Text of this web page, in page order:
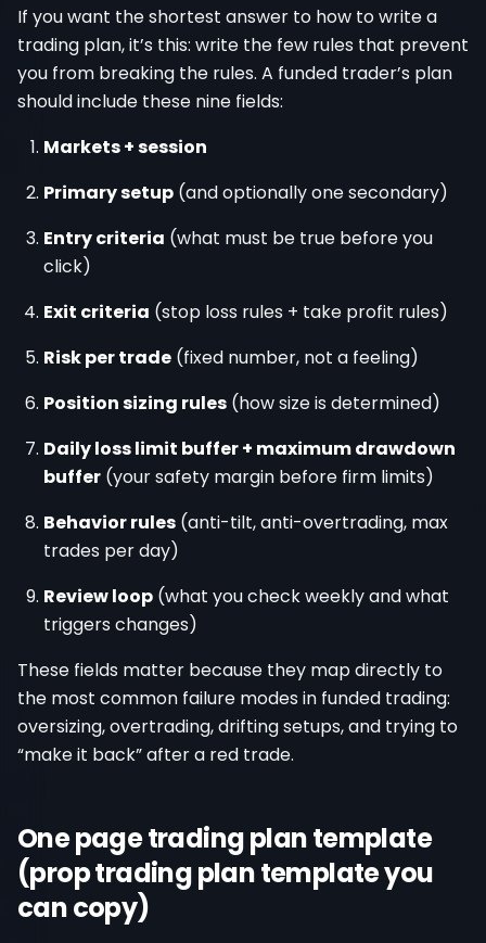
If you want the shortest answer to how to write a
trading plan, it’s this: write the few rules that prevent
you from breaking the rules. A funded trader’s plan
should include these nine fields:
Markets + session
Primary setup (and optionally one secondary)
Entry criteria (what must be true before you
click)
Exit criteria (stop loss rules + take profit rules)
Risk per trade (fixed number, not a feeling)
Position sizing rules (how size is determined)
Daily loss limit buffer + maximum drawdown
buffer (your safety margin before firm limits)
Behavior rules (anti-tilt, anti-overtrading, max
trades per day)
Review loop (what you check weekly and what
triggers changes)
These fields matter because they map directly to
the most common failure modes in funded trading:
oversizing, overtrading, drifting setups, and trying to
“make it back” after a red trade.
One page trading plan template
(prop trading plan template you
can copy)